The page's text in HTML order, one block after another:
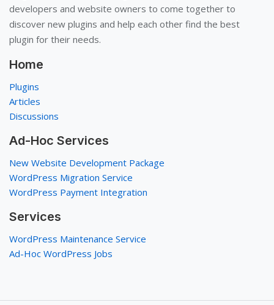
developers and website owners to come together to
discover new plugins and help each other find the best
plugin for their needs.
Home
Plugins
Articles
Discussions
Ad-Hoc Services
New Website Development Package
WordPress Migration Service
WordPress Payment Integration
Services
WordPress Maintenance Service
Ad-Hoc WordPress Jobs